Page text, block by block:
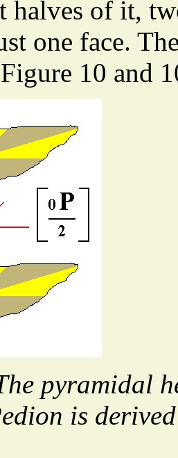
halves of it,
one face.
10 and
pyramidal
is